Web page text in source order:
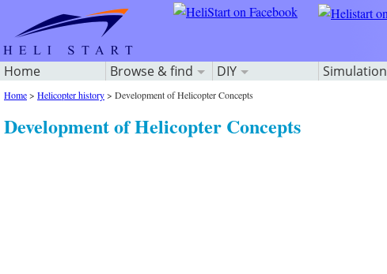
Home Browse & find DIY Simulation
Home> Helicopter history> Development of Helicopter Concepts
Development of Helicopter Concepts